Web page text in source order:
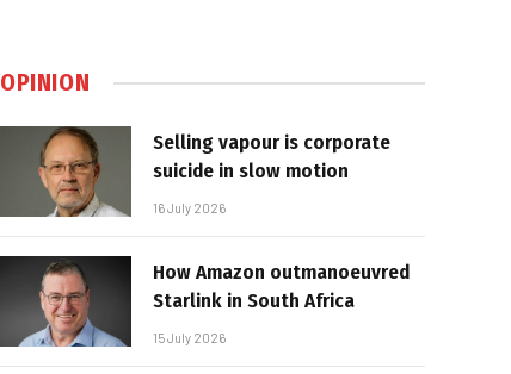
OPINION
Selling vapour is corporate
suicide in slow motion
16 July 2026
How Amazon outmanoeuvred
Starlink in South Africa
15 July 2026